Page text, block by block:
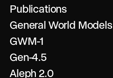
Publications
General World Models
GWM-1
Gen-4.5
Aleph 2.0